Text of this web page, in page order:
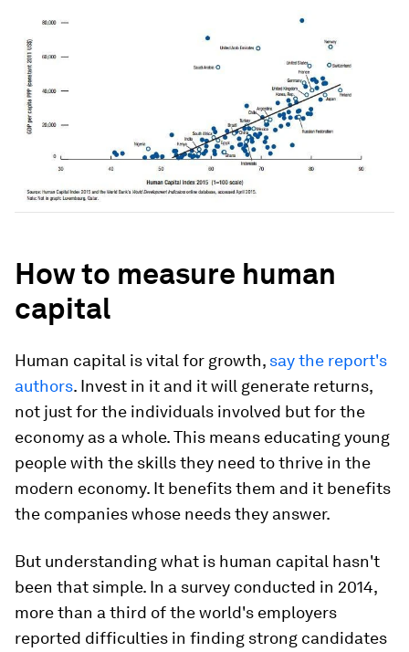
How to measure human
capital
Human capital is vital for growth, say the report's
authors. Invest in it and it will generate returns,
not just for the individuals involved but for the
economy as a whole. This means educating young
people with the skills they need to thrive in the
modern economy. It benefits them and it benefits
the companies whose needs they answer.
But understanding what is human capital hasn't
been that simple. In a survey conducted in 2014,
more than a third of the world's employers
reported difficulties in finding strong candidates